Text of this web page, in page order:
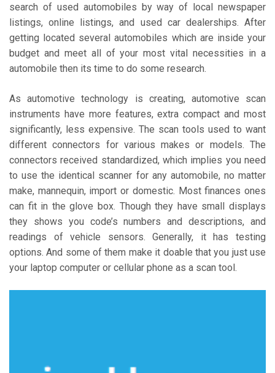
search of used automobiles by way of local newspaper
listings, online listings, and used car dealerships. After
getting located several automobiles which are inside your
budget and meet all of your most vital necessities in a
automobile then its time to do some research.
As automotive technology is creating, automotive scan
instruments have more features, extra compact and most
significantly, less expensive. The scan tools used to want
different connectors for various makes or models. The
connectors received standardized, which implies you need
to use the identical scanner for any automobile, no matter
make, mannequin, import or domestic. Most finances ones
can fit in the glove box. Though they have small displays
they shows you code’s numbers and descriptions, and
readings of vehicle sensors. Generally, it has testing
options. And some of them make it doable that you just use
your laptop computer or cellular phone as a scan tool.